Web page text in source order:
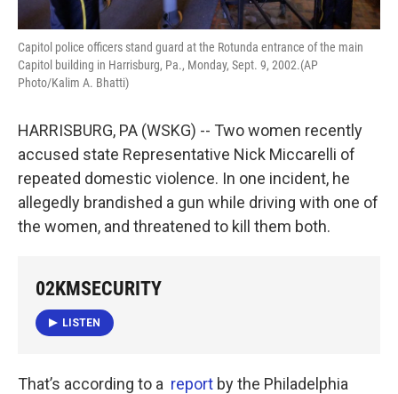
Capitol police officers stand guard at the Rotunda entrance of the main
Capitol building in Harrisburg, Pa., Monday, Sept. 9, 2002.(AP
Photo/Kalim A. Bhatti)
HARRISBURG, PA (WSKG) -- Two women recently
accused state Representative Nick Miccarelli of
repeated domestic violence. In one incident, he
allegedly brandished a gun while driving with one of
the women, and threatened to kill them both.
02KMSECURITY
LISTEN
That’s according to a report by the Philadelphia